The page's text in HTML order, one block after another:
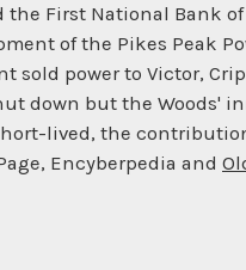
First National Bank
of the Pikes Peak
sold power to Victor,
down but the Woods'
lived, the
Encyberpedia and